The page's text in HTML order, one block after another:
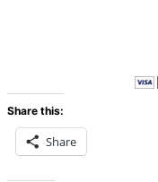
Share this:
Share